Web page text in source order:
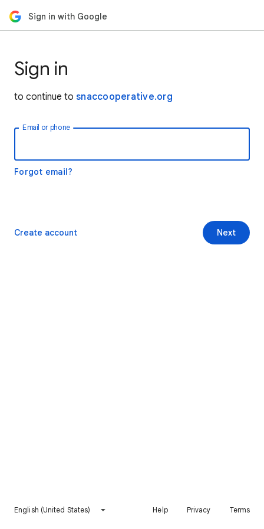
Sign in with Google
Sign in
to continue to snaccooperative.org
Email or phone
Forgot email?
Next
Create account
English (United States) Help Privacy Terms